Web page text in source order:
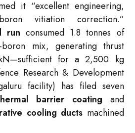
it “excellent engineering,
vitiation correction.”
run consumed 1.8 tonnes of
boron mix, generating thrust
for a 2,500 kg
Research & Development
facility) has filed seven
barrier coating and
cooling ducts machined